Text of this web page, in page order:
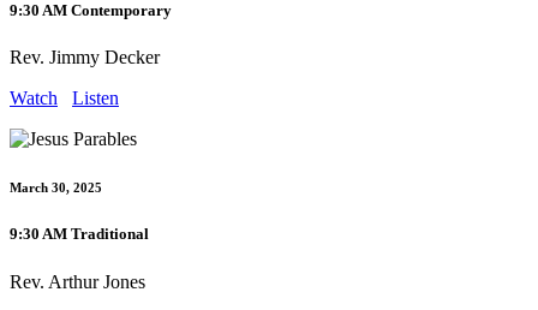
9:30 AM Contemporary
Rev. Jimmy Decker
Watch
Listen
March 30, 2025
9:30 AM Traditional
Rev. Arthur Jones